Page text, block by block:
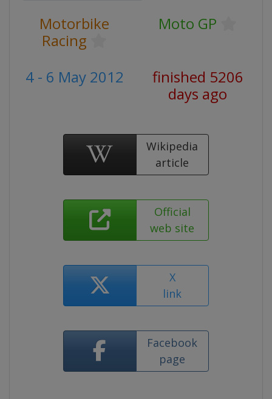
Motorbike
Racing
Moto GP
4 - 6 May 2012
finished 5206
days ago
Wikipedia
article
Official
web site
X
link
Facebook
page